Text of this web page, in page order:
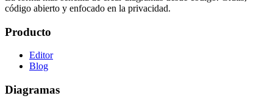
código abierto y enfocado en la privacidad.
Producto
Editor
Blog
Diagramas